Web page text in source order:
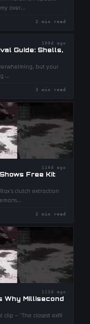
over...
2 min read
109d ago
Guide: Shells,
but your
...
3 min read
110d ago
Free Kit
Wax's clutch extraction
...
2 min read
112d ago
Why Millisecond
clip — "The closest exfil